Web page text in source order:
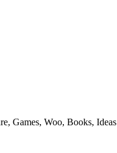
Games, Woo, Books, Ideas